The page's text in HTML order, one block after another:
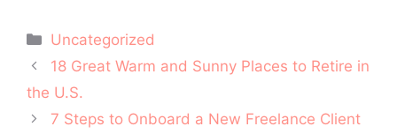
Categories
Uncategorized
Post
navigation
18 Great Warm and Sunny Places to Retire in
the U.S.
7 Steps to Onboard a New Freelance Client